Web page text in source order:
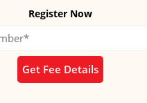
Register Now
Get Fee Details